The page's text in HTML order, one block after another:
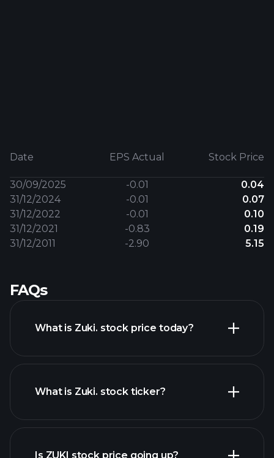
Date EPS Actual Stock Price
30/09/2025 -0.01
0.04
31/12/2024
-0.01
0.07
31/12/2022
-0.01
0.10
31/12/2021
-0.83
0.19
31/12/2011
-2.90 5.15
FAQs
What is Zuki. stock price today?
advanced chart
What is Zuki. stock ticker?
Is ZUKI stock price going up?